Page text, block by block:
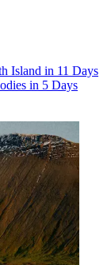
Island in 11 Days
in 5 Days